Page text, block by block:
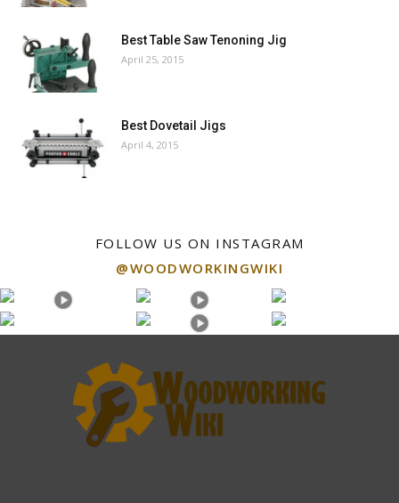
Best Table Saw Tenoning Jig
April 25, 2015
Best Dovetail Jigs
April 4, 2015
FOLLOW US ON INSTAGRAM
@WOODWORKINGWIKI